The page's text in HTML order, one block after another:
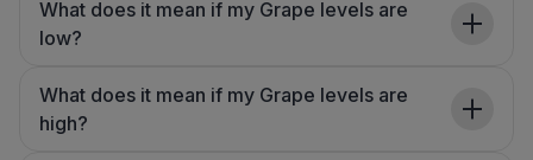
What does it mean if my Grape levels are
low?
What does it mean if my Grape levels are
high?